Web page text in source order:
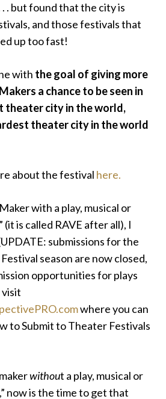
. . but found that the city is
andthose festivals that
up too fast!
with the goal of giving more
a chance to be seen in
theater city in the world,
theater city in the world
about the festival here.
with a play, musical or
(it is called RAVE after all), I
submissions for the
season are now closed,
opportunities for plays
visit
where you can
to Submit to Theater Festivals
without a play, musical or
now is the time to get that